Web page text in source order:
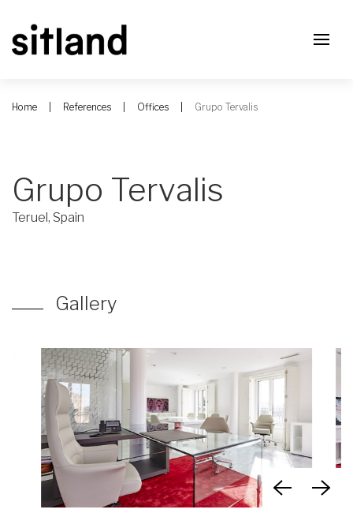
Home References Offices Grupo Tervalis
Grupo Tervalis
Teruel, Spain
Gallery